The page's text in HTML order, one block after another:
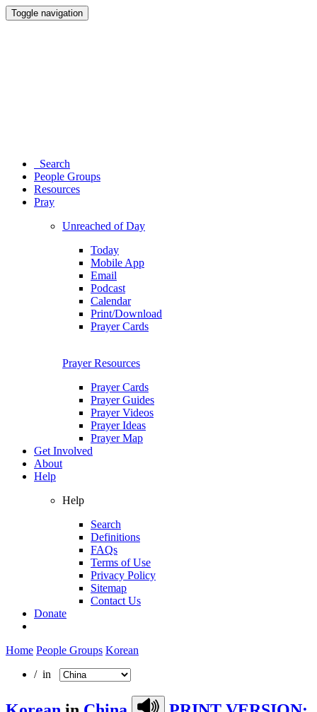
Toggle navigation
Search
People Groups
Resources
Pray
Unreached of Day
Today
Mobile App
Email
Podcast
Calendar
Print/Download
Prayer Cards
Prayer Resources
Prayer Cards
Prayer Guides
Prayer Videos
Prayer Ideas
Prayer Map
Get Involved
About
Help
Help
Search
Definitions
FAQs
Terms of Use
Privacy Policy
Sitemap
Contact Us
Donate
Home People Groups Korean
/ in